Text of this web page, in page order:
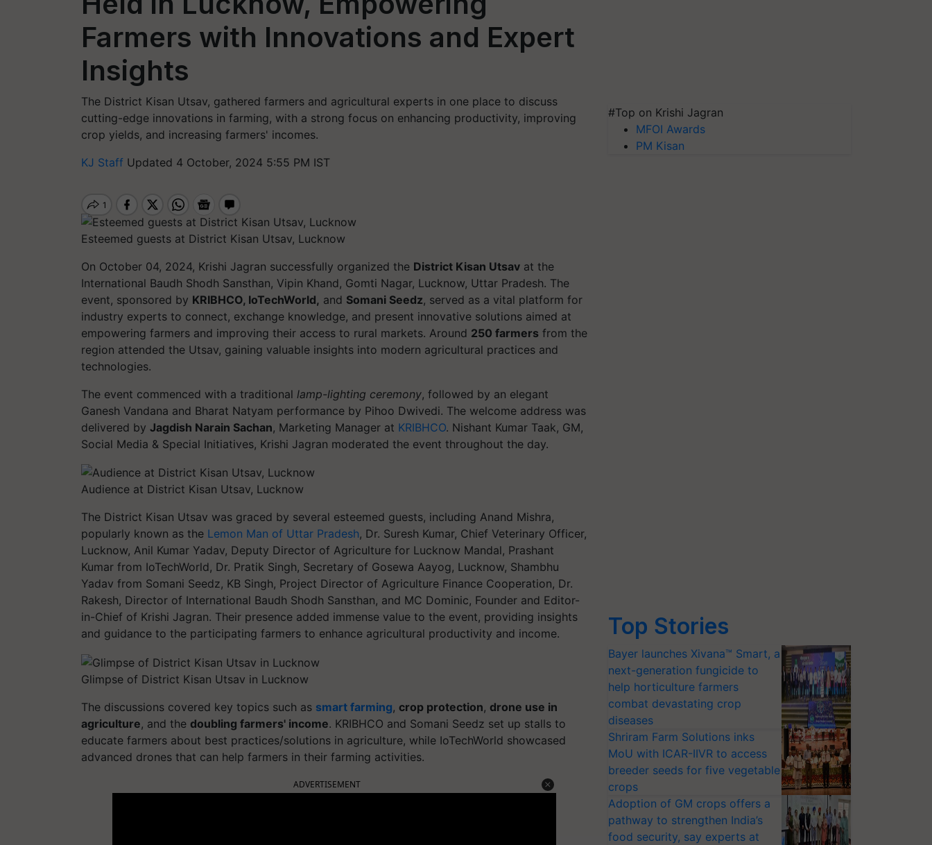
Farmers with Innovations and Expert
Insights
The District Kisan Utsav, gathered farmers and agricultural experts in one place to discuss
cutting-edge innovations in farming, with a strong focus on enhancing productivity, improving
crop yields, and increasing farmers' incomes.
KJ Staff Updated 4 October, 2024 5:55 PM IST
Esteemed guests at District Kisan Utsav, Lucknow
On October 04, 2024, Krishi Jagran successfully organized the District Kisan Utsav at the
International Baudh Shodh Sansthan, Vipin Khand, Gomti Nagar, Lucknow, Uttar Pradesh. The
event, sponsored by KRIBHCO, IoTechWorld, and Somani Seedz, served as a vital platform for
industry experts to connect, exchange knowledge, and present innovative solutions aimed at
empowering farmers and improving their access to rural markets. Around 250 farmers from the
region attended the Utsav, gaining valuable insights into modern agricultural practices and
technologies.
The event commenced with a traditional lamp-lighting ceremony, followed by an elegant
Ganesh Vandana and Bharat Natyam performance by Pihoo Dwivedi. The welcome address was
delivered by Jagdish Narain Sachan, Marketing Manager at KRIBHCO. Nishant Kumar Taak, GM,
Social Media & Special Initiatives, Krishi Jagran moderated the event throughout the day.
Audience at District Kisan Utsav, Lucknow
The District Kisan Utsav was graced by several esteemed guests, including Anand Mishra,
popularly known as the Lemon Man of Uttar Pradesh, Dr. Suresh Kumar, Chief Veterinary Officer,
Lucknow, Anil Kumar Yadav, Deputy Director of Agriculture for Lucknow Mandal, Prashant
Kumar from IoTechWorld, Dr. Pratik Singh, Secretary of Gosewa Aayog, Lucknow, Shambhu
Yadav from Somani Seedz, KB Singh, Project Director of Agriculture Finance Cooperation, Dr.
Rakesh, Director of International Baudh Shodh Sansthan, and MC Dominic, Founder and Editor-
in-Chief of Krishi Jagran. Their presence added immense value to the event, providing insights
and guidance to the participating farmers to enhance agricultural productivity and income.
Glimpse of District Kisan Utsav in Lucknow
The discussions covered key topics such as smart farming, crop protection, drone use in
agriculture, and the doubling farmers' income. KRIBHCO and Somani Seedz set up stalls to
educate farmers about best practices/solutions in agriculture, while IoTechWorld showcased
advanced drones that can help farmers in their farming activities.
ADVERTISEMENT
#Top on Krishi Jagran
MFOI Awards
PM Kisan
Top Stories
Bayer launches Xivana™ Smart, a
next-generation fungicide to
help horticulture farmers
combat devastating crop
diseases
Shriram Farm Solutions inks
MoU with ICAR-IIVR to access
breeder seeds for five vegetable
crops
Adoption of GM crops offers a
pathway to strengthen India’s
food security, say experts at